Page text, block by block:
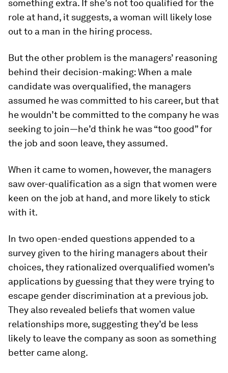
something extra. If she’s nottoo qualified for the
role at hand, it suggests, a woman will likely lose
out to a man in the hiring process.
But the other problem is the managers’ reasoning
behind their decision-making: When a male
candidate was overqualified, the managers
assumed he was committed to his career, but that
he wouldn’t be committed to the company he was
seeking to join—he’d think he was “too good” for
the job and soon leave, they assumed.
When it came to women, however, the managers
saw over-qualification as a sign that women were
keen on the job at hand, and more likely to stick
with it.
In two open-ended questions appended to a
survey given to the hiring managers about their
choices, they rationalized overqualified women’s
applications by guessing that they were trying to
escape gender discrimination at a previous job.
They also revealed beliefs that women value
relationships more, suggesting they’d be less
likely to leave the company as soon as something
better came along.